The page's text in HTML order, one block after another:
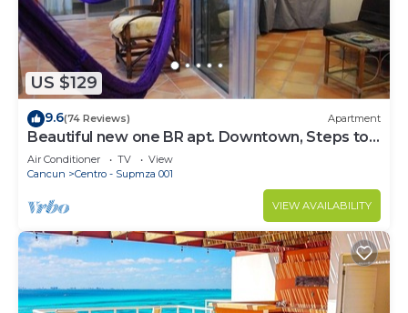
US $129
9.6(74 Reviews) Apartment
Beautiful new one BR apt. Downtown, Steps to
North beach!
Air Conditioner TV
View
Cancun
Centro - Supmza 001
VIEW AVAILABILITY